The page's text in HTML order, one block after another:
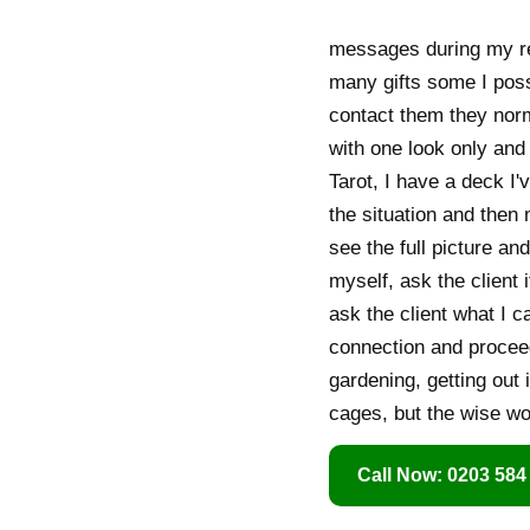
messages during my
many gifts some I
contact them they
with one look only
Tarot, I have a deck
the situation and then
see the full picture
myself, ask the client
ask the client what I
connection and
gardening, getting out
cages, but the wise
Call Now: 0203 584